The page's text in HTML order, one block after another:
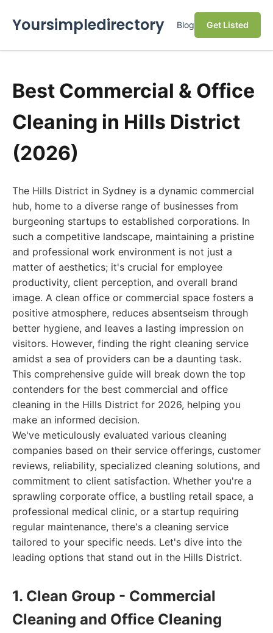
Yoursimpledirectory Blog Get Listed
Best Commercial & Office
Cleaning in Hills District
(2026)
The Hills District in Sydney is a dynamic commercial
hub, home to a diverse range of businesses from
burgeoning startups to established corporations. In
such a competitive landscape, maintaining a pristine
and professional work environment is not just a
matter of aesthetics; it's crucial for employee
productivity, client perception, and overall brand
image. A clean office or commercial space fosters a
positive atmosphere, reduces absentseism through
better hygiene, and leaves a lasting impression on
visitors. However, finding the right cleaning service
amidst a sea of providers can be a daunting task.
This comprehensive guide will break down the top
contenders for the best commercial and office
cleaning in the Hills District for 2026, helping you
make an informed decision.
We've meticulously evaluated various cleaning
companies based on their service offerings, customer
reviews, reliability, specialized cleaning solutions, and
commitment to client satisfaction. Whether you're a
sprawling corporate office, a bustling retail space, a
professional medical clinic, or a startup requiring
regular maintenance, there's a cleaning service
tailored to your specific needs. Let's dive into the
leading options that stand out in the Hills District.
1. Clean Group - Commercial
Cleaning and Office Cleaning